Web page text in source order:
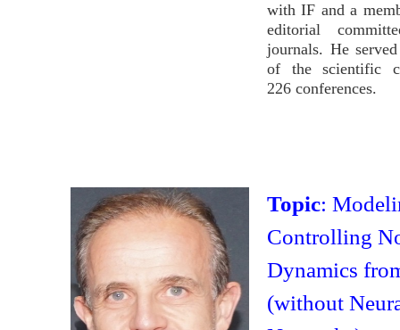
with IF and a
editorial
journals. He
of the scientific
226 conferences.
Topic:
Controlling
Dynamics
(without